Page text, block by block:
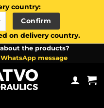
country:
Confirm
on delivery country.
the products?
message